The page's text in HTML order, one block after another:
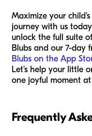
Maximize your
journey with us
unlock the full suite
Blubs and our 7-day
Blubs on the App
Let’s help your little
one joyful moment
Frequently